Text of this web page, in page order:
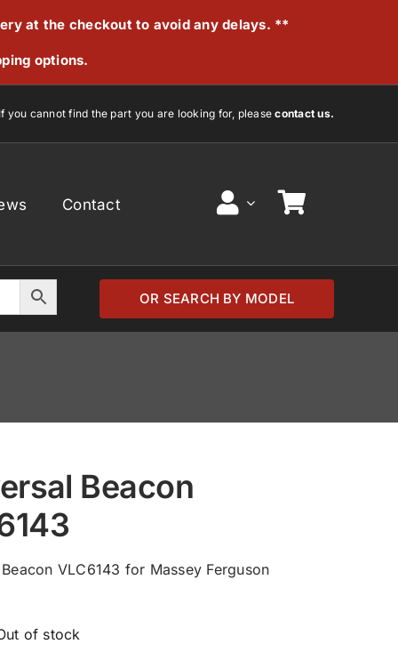
at the checkout to avoid any delays. **
options.
you cannot find the part you are looking for, pleasecontact us.
Contact
OR SEARCH BY MODEL
Beacon
VLC6143 for Massey Ferguson
of stock